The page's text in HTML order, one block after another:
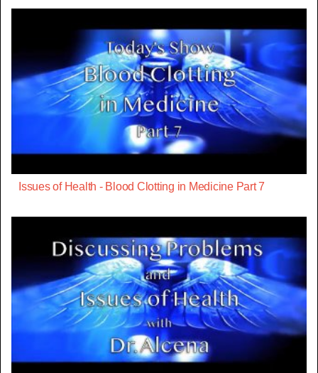
Issues of Health - Blood Clotting in Medicine Part 7